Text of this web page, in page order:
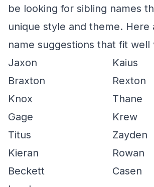
be looking for sibling names
unique style and theme. Here
name suggestions that fit well
Jaxon
Kaius
Braxton
Rexton
Knox
Thane
Gage
Krew
Titus
Zayden
Kieran
Rowan
Beckett
Casen